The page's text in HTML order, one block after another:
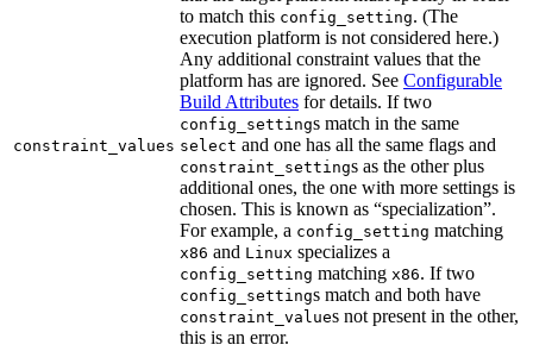
constraint_values
to match this config_setting. (The
execution platform is not considered here.)
Any additional constraint values that the
platform has are ignored. See Configurable
Build Attributes for details. If two
config_settings match in the same
select and one has all the same flags and
constraint_settings as the other plus
additional ones, the one with more settings is
chosen. This is known as “specialization”.
For example, a config_setting matching
x86 and Linux specializes a
config_setting matching x86. If two
config_settings match and both have
constraint_values not present in the other,
this is an error.